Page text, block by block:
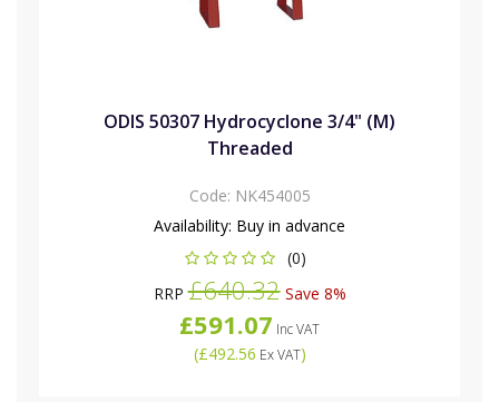
ODIS 50307 Hydrocyclone 3/4" (M)
Threaded
Code: NK454005
Availability: Buy in advance
(0)
RRP£640.32Save 8%
£591.07 Inc VAT
(£492.56 Ex VAT)